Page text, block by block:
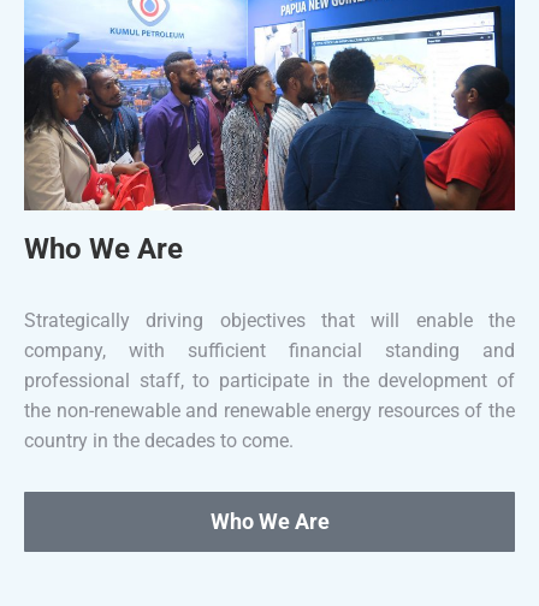
Who We Are
Strategically driving objectives that will enable the
company, with sufficient financial standing and
professional staff, to participate in the development of
the non-renewable and renewable energy resources of the
country in the decades to come.
Who We Are